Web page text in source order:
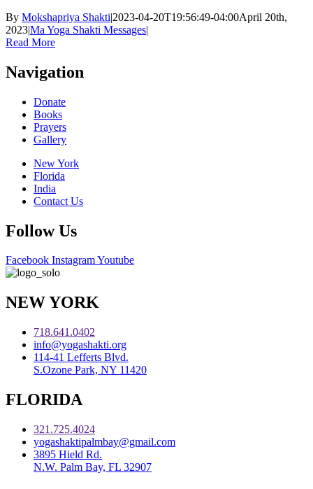
By Mokshapriya Shakti|2023-04-20T19:56:49-04:00April 20th,
2023|Ma Yoga Shakti Messages|
Read More
Navigation
Donate
Books
Prayers
Gallery
New York
Florida
India
Contact Us
Follow Us
Facebook InstagramYoutube
NEW YORK
718.641.0402
info@yogashakti.org
114-41 Lefferts Blvd.
S.Ozone Park, NY 11420
FLORIDA
321.725.4024
yogashaktipalmbay@gmail.com
3895 Hield Rd.
N.W. Palm Bay, FL 32907